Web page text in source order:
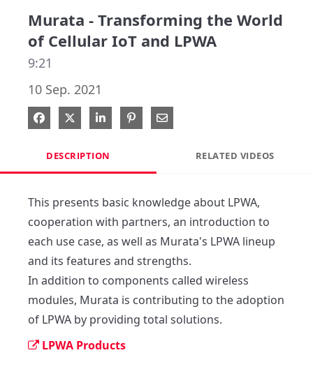
Murata - Transforming the World
of Cellular IoT and LPWA
9:21
10 Sep. 2021
Share on Facebook
Share on X
Share on LinkedIn
Pin on Pinterest
Share via Email
DESCRIPTION RELATED VIDEOS
This presents basic knowledge about LPWA,
cooperation with partners, an introduction to
each use case, as well as Murata's LPWA lineup
and its features and strengths.
In addition to components called wireless
modules, Murata is contributing to the adoption
of LPWA by providing total solutions.
LPWA Products